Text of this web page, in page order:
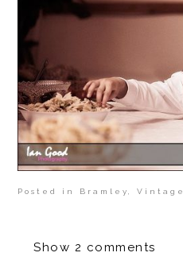
Posted in Bramley ,Vintage
Show 2 comments